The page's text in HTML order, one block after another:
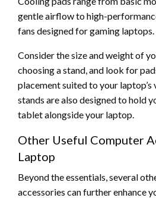
gentle airflow to high-
fans designed for gaming laptops.
Consider the size and weight of
choosing a stand, and look for
placement suited to your laptop’s
stands are also designed to hold
tablet alongside your laptop.
Other Useful Computer
Laptop
Beyond the essentials, several
accessories can further enhance